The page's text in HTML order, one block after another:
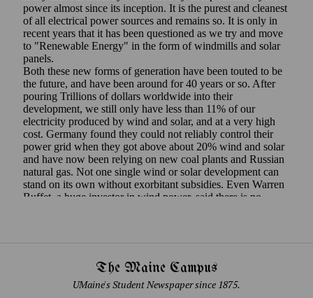
The Maine Campus
UMaine's Student Newspaper since 1875.